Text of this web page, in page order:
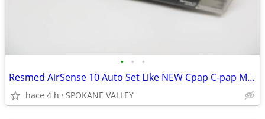
• • •
Resmed AirSense 10 Auto Set Like NEW Cpap C-pap Machine 25 Hrs w Hose
hace 4 h SPOKANE VALLEY